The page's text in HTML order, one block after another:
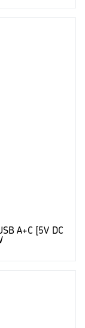
A+C [5V DC